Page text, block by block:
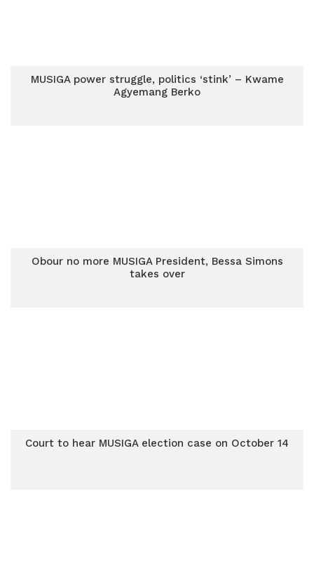
MUSIGA power struggle, politics ‘stink’ – Kwame
Agyemang Berko
Obour no more MUSIGA President, Bessa Simons
takes over
Court to hear MUSIGA election case on October 14